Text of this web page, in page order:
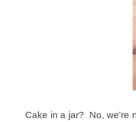
Cake in a jar? No, we're